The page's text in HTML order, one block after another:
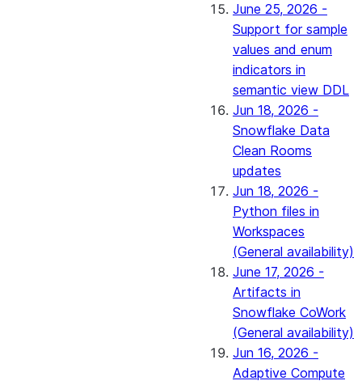
June 25, 2026 -
Support for sample
values and enum
indicators in
semantic view DDL
Jun 18, 2026 -
Snowflake Data
Clean Rooms
updates
Jun 18, 2026 -
Python files in
Workspaces
(General availability)
June 17, 2026 -
Artifacts in
Snowflake CoWork
(General availability)
Jun 16, 2026 -
Adaptive Compute